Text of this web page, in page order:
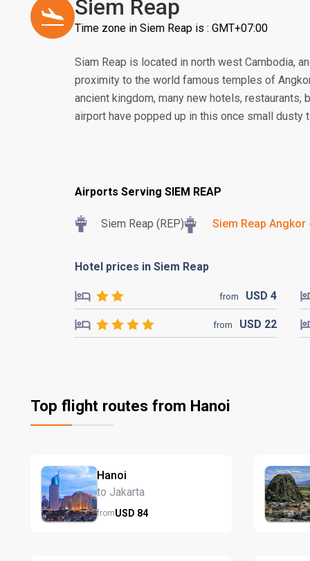
Siem Reap
Time zone in Siem Reap is : GMT+07:00
Siam Reap is located in north west Cambodia,
proximity to the world famous temples of
ancient kingdom, many new hotels, restaurants,
airport have popped up in this once small dusty
Airports Serving SIEM REAP
Siem Reap (REP) Siem Reap Angkor
Hotel prices in Siem Reap
from USD 4
from USD 22
Top flight routes from Hanoi
Hanoi
to Jakarta
fromUSD 84